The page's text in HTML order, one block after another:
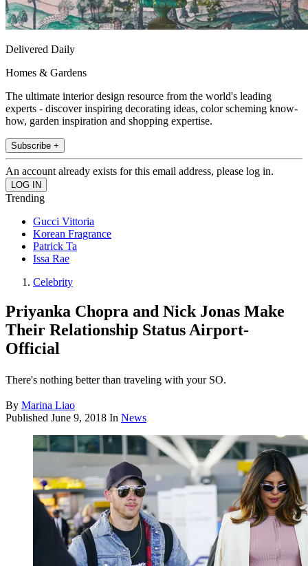
Delivered Daily
Homes & Gardens
The ultimate interior design resource from the world's leading
experts - discover inspiring decorating ideas, color scheming know-
how, garden inspiration and shopping expertise.
Subscribe +
An account already exists for this email address, please log in.
Trending
Gucci Vittoria
Korean Fragrance
Patrick Ta
Issa Rae
Celebrity
Priyanka Chopra and Nick Jonas Make
Their Relationship Status Airport-
Official
There's nothing better than traveling with your SO.
By Marina Liao
Published June 9, 2018 In News